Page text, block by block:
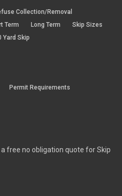
Collection/Removal
Term Long Term
Skip Sizes
Yard Skip
Permit Requirements
free no obligation quote for Skip